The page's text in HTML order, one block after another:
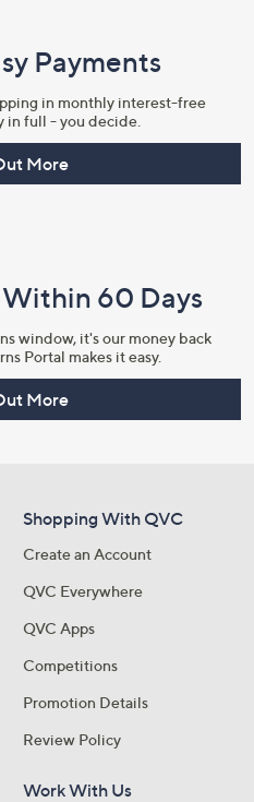
Payments
in monthly interest-free
in full - you decide.
More
60 Days
window, it's our money back
Portal makes it easy.
More
Shopping With QVC
Create an Account
QVC Everywhere
QVC Apps
Competitions
Promotion Details
Review Policy
Work With Us